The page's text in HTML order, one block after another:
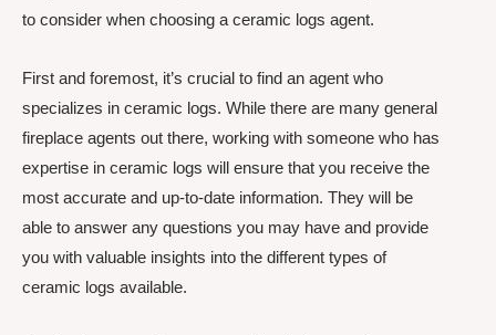
to consider when choosing a ceramic logs agent.
First and foremost, it’s crucial to find an agent who
specializes in ceramic logs. While there are many general
fireplace agents out there, working with someone who has
expertise in ceramic logs will ensure that you receive the
most accurate and up-to-date information. They will be
able to answer any questions you may have and provide
you with valuable insights into the different types of
ceramic logs available.